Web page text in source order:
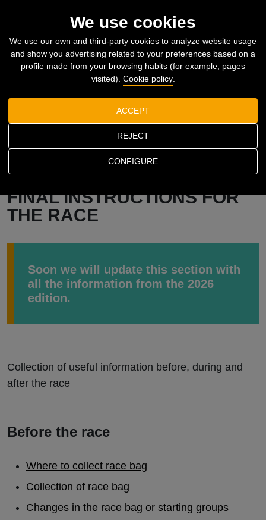
61
Final instructions for the race
FINAL INSTRUCTIONS FOR
THE RACE
Soon we will update this section with
all the information from the 2026
edition.
Collection of useful information before, during and
after the race
Before the race
Where to collect race bag
Collection of race bag
Changes in the race bag or starting groups
We use cookies
We use our own and third-party cookies to analyze website usage
and show you advertising related to your preferences based on a
profile made from your browsing habits (for example, pages
visited). Cookie policy.
CONFIGURE
REJECT
ACCEPT